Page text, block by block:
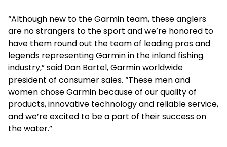
“Although new to the Garmin team, these anglers
are no strangers to the sport and we’re honored to
have them round out the team of leading pros and
legends representing Garmin in the inland fishing
industry,” said Dan Bartel, Garmin worldwide
president of consumer sales. “These men and
women chose Garmin because of our quality of
products, innovative technology and reliable service,
and we’re excited to be a part of their success on
the water.”